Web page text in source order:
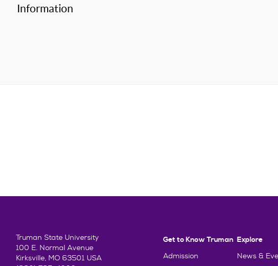
Information
Truman State University
100 E. Normal Avenue
Kirksville, MO 63501 USA
Get to Know Truman
Admission
Explore
News &